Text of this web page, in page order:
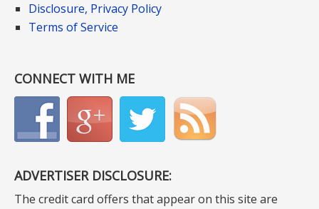
Disclosure, Privacy Policy
Terms of Service
CONNECT WITH ME
ADVERTISER DISCLOSURE:
The credit card offers that appear on this site are